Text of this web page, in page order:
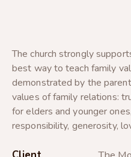
The church strongly
best way to teach family
demonstrated by the
values of family relations:
for elders and younger
responsibility, generosity,